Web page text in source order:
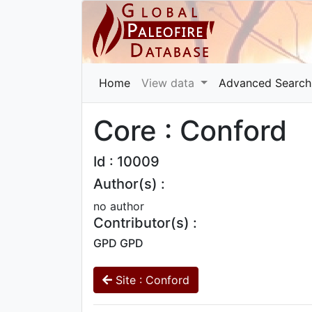
Home View data Advanced Search
Core : Conford
Id : 10009
Author(s) :
no author
Contributor(s) :
GPD GPD
Site : Conford